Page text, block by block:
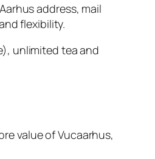
address, mail
flexibility.
unlimited tea and
value of Vucaarhus,